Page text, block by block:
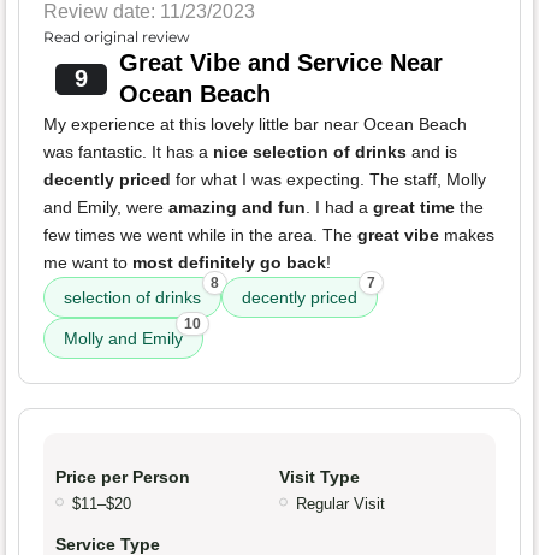
Review date: 11/23/2023
Read original review
9
Great Vibe and Service Near
Ocean Beach
My experience at this lovely little bar near Ocean Beach
was fantastic. It has a nice selection of drinks and is
decently priced for what I was expecting. The staff, Molly
and Emily, were amazing and fun. I had a great time the
few times we went while in the area. The great vibe makes
me want to most definitely go back!
selection of drinks
8
decently priced
7
Molly and Emily
10
Price per Person
$11–$20
Visit Type
Regular Visit
Service Type